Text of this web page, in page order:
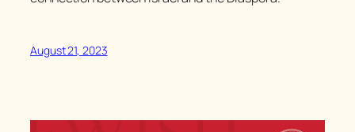
August 21, 2023